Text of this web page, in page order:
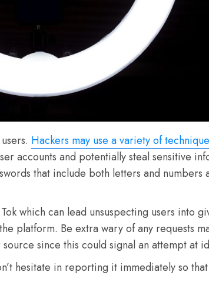
Hackers may use a variety of
accounts and potentially steal sensitive
that include both letters and
which can lead unsuspecting users into
platform. Be extra wary of any requests
since this could signal an attempt at
hesitate in reporting it immediately so